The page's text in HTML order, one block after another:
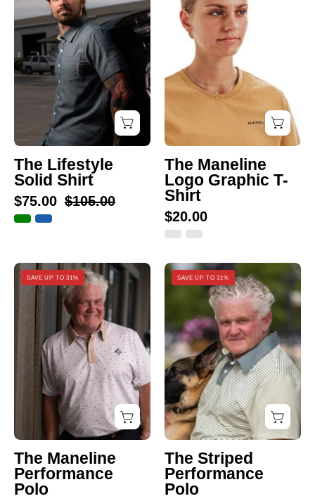
Solid
Shirt
The Lifestyle
Solid Shirt
$75.00 $105.00
Logo
Graphic
T-
Shirt
The Maneline
Logo Graphic T-
Shirt
$20.00
The
Maneline
Performance
Polo
SAVE UP TO 31%
The Maneline
Performance
Polo
The
Striped
Performance
Polo
SAVE UP TO 31%
The Striped
Performance
Polo